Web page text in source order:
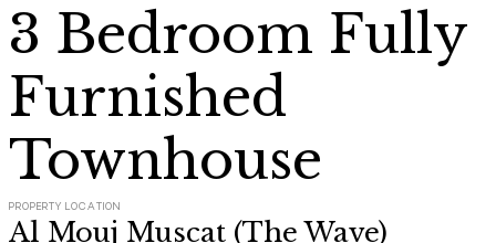
3 Bedroom Fully
Furnished
Townhouse
PROPERTY LOCATION
Al Mouj Muscat (The Wave)